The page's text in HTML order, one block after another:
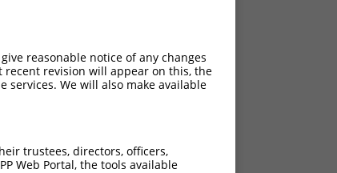
reasonable notice of any changes
recent revision will appear on this, the
services. We will also make available
trustees, directors, officers,
Web Portal, the tools available